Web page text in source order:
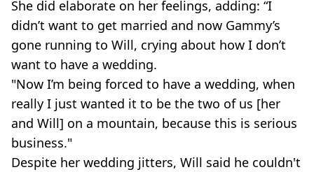
She did elaborate on her feelings, adding: “I
didn’t want to get married and now Gammy’s
gone running to Will, crying about how I don’t
want to have a wedding.
"Now I’m being forced to have a wedding, when
really I just wanted it to be the two of us [her
and Will] on a mountain, because this is serious
business."
Despite her wedding jitters, Will said he couldn't